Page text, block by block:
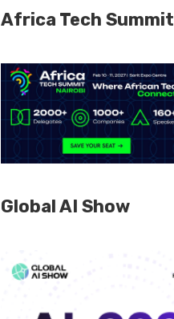
Africa Tech Summit
Global AI Show